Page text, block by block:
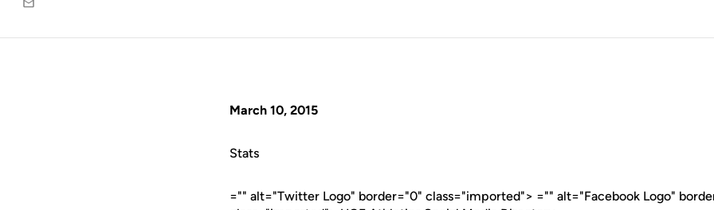
Email
March 10, 2015
Stats
="" alt="Twitter Logo" border="0" class="imported"> ="" alt="Facebook Logo"